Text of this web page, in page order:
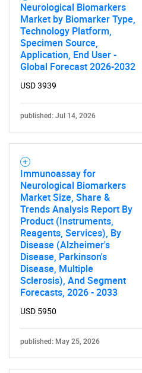
SEARCH
What are
Neurological Biomarkers
Market by Biomarker Type,
Technology Platform,
Specimen Source,
Application, End User -
Global Forecast 2026-2032
USD 3939
published: Jul 14, 2026
Immunoassay for
Neurological Biomarkers
Market Size, Share &
Trends Analysis Report By
Product (Instruments,
Reagents, Services), By
Disease (Alzheimer's
Disease, Parkinson's
Disease, Multiple
Sclerosis), And Segment
Forecasts, 2026 - 2033
USD 5950
published: May 25, 2026